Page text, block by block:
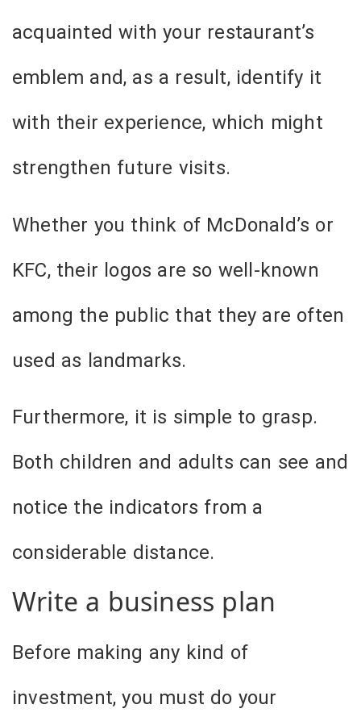
acquainted with your restaurant’s
emblem and, as a result, identify it
with their experience, which might
strengthen future visits.
Whether you think of McDonald’s or
KFC, their logos are so well-known
among the public that they are often
used as landmarks.
Furthermore, it is simple to grasp.
Both children and adults can see and
notice the indicators from a
considerable distance.
Write a business plan
Before making any kind of
investment, you must do your